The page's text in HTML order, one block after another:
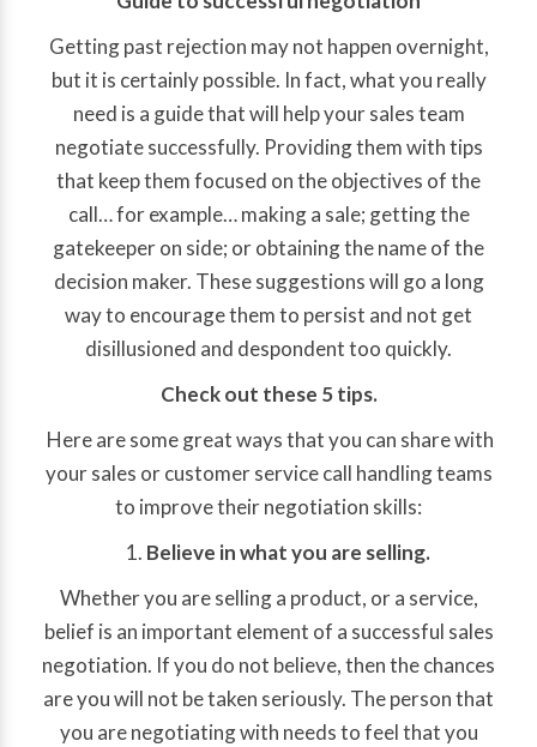
Getting past rejection may not happen overnight,
but it is certainly possible. In fact, what you really
need is a guide that will help your sales team
negotiate successfully. Providing them with tips
that keep them focused on the objectives of the
call… for example… making a sale; getting the
gatekeeper on side; or obtaining the name of the
decision maker. These suggestions will go a long
way to encourage them to persist and not get
disillusioned and despondent too quickly.
Check out these 5 tips.
Here are some great ways that you can share with
your sales or customer service call handling teams
to improve their negotiation skills:
Believe in what you are selling.
Whether you are selling a product, or a service,
belief is an important element of a successful sales
negotiation. If you do not believe, then the chances
are you will not be taken seriously. The person that
you are negotiating with needs to feel that you